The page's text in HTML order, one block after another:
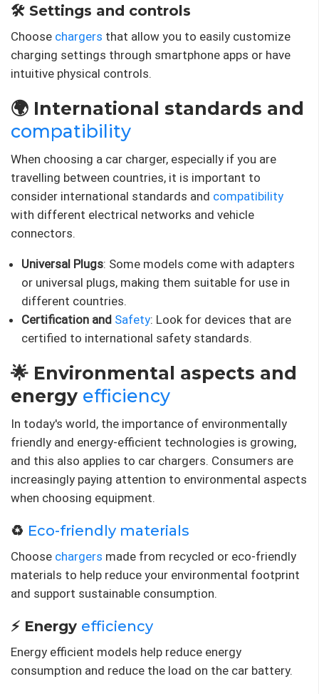
🛠️ Settings and controls
Choose chargers that allow you to easily customize
charging settings through smartphone apps or have
intuitive physical controls.
🌍 International standards and
compatibility
When choosing a car charger, especially if you are
travelling between countries, it is important to
consider international standards and compatibility
with different electrical networks and vehicle
connectors.
Universal Plugs: Some models come with adapters
or universal plugs, making them suitable for use in
different countries.
Certification and Safety: Look for devices that are
certified to international safety standards.
🌟 Environmental aspects and
energy efficiency
In today's world, the importance of environmentally
friendly and energy-efficient technologies is growing,
and this also applies to car chargers. Consumers are
increasingly paying attention to environmental aspects
when choosing equipment.
♻️ Eco-friendly materials
Choose chargers made from recycled or eco-friendly
materials to help reduce your environmental footprint
and support sustainable consumption.
⚡ Energy efficiency
Energy efficient models help reduce energy
consumption and reduce the load on the car battery.